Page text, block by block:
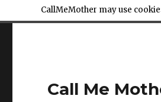
Call Me
CallMeMother may use